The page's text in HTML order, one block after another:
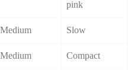
pink
Medium Slow
Medium Compact